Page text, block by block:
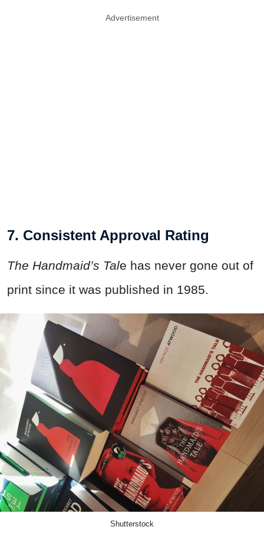
Advertisement
7. Consistent Approval Rating
The Handmaid’s Tale has never gone out of
print since it was published in 1985.
Shutterstock